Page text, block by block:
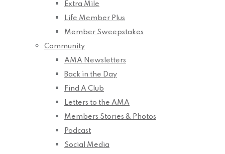
Extra Mile
Life Member Plus
Member Sweepstakes
Community
AMA Newsletters
Back in the Day
Find A Club
Letters to the AMA
Members Stories & Photos
Podcast
Social Media